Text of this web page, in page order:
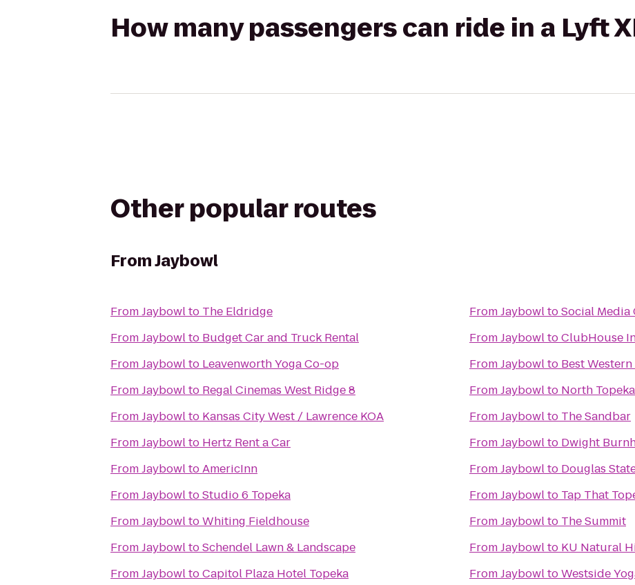
How many passengers can ride in a Lyft
Other popular routes
FromJaybowl
FromJaybowlto The Eldridge
FromJaybowlto Budget Car and Truck Rental
FromJaybowlto Leavenworth Yoga Co-op
FromJaybowlto Regal Cinemas West Ridge 8
FromJaybowlto Kansas City West / Lawrence KOA
FromJaybowlto Hertz Rent a Car
FromJaybowltoAmericInn
FromJaybowltoStudio 6 Topeka
FromJaybowltoWhiting Fieldhouse
FromJaybowltoSchendel Lawn & Landscape
FromJaybowltoCapitol Plaza Hotel Topeka
FromJaybowltoSocial Media
FromJaybowltoClubHouse
FromJaybowlto Best
FromJaybowlto North
FromJaybowlto The Sandbar
FromJaybowlto Dwight
FromJaybowlto Douglas
FromJaybowlto Tap That
FromJaybowlto The Summit
FromJaybowlto KU Natural
FromJaybowltoWestside